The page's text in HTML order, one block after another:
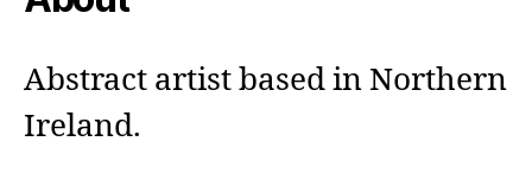
Abstract artist based in Northern
Ireland.